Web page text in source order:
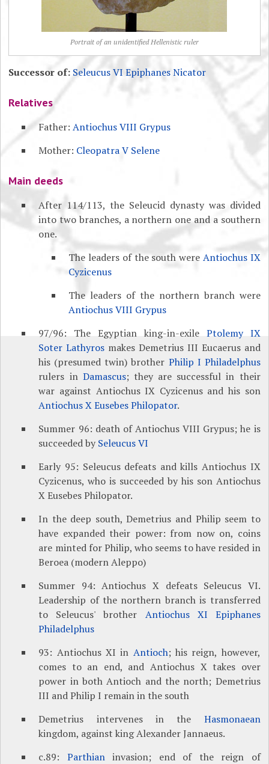
Portrait of an unidentified Hellenistic ruler
Successor of: Seleucus VI Epiphanes Nicator
Relatives
Father:Antiochus VIII Grypus
Mother: Cleopatra V Selene
Main deeds
After 114/113, the Seleucid dynasty was divided
into two branches, a northern one and a southern
one.
The leaders of the south were Antiochus IX
Cyzicenus
The leaders of the northern branch were
Antiochus VIII Grypus
97/96: The Egyptian king-in-exile Ptolemy IX
Soter Lathyros makes Demetrius III Eucaerus and
his (presumed twin) brother Philip I Philadelphus
rulers in Damascus; they are successful in their
war against Antiochus IX Cyzicenus and his son
Antiochus X Eusebes Philopator.
Summer 96: death of Antiochus VIII Grypus; he is
succeeded by Seleucus VI
Early 95: Seleucus defeats and kills Antiochus IX
Cyzicenus, who is succeeded by his son Antiochus
X Eusebes Philopator.
In the deep south, Demetrius and Philip seem to
have expanded their power: from now on, coins
are minted for Philip, who seems to have resided in
Beroea (modern Aleppo)
Summer 94: Antiochus X defeats Seleucus VI.
Leadership of the northern branch is transferred
to Seleucus' brother Antiochus XI Epiphanes
Philadelphus
93: Antiochus XI in Antioch; his reign, however,
comes to an end, and Antiochus X takes over
power in both Antioch and the north; Demetrius
III and Philip I remain in the south
Demetrius intervenes in the Hasmonaean
kingdom, against king Alexander Jannaeus.
c.89: Parthianinvasion; end of the reign of